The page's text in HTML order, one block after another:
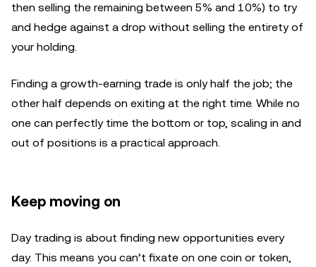
then selling the remaining between 5% and 10%) to try
and hedge against a drop without selling the entirety of
your holding.
Finding a growth-earning trade is only half the job; the
other half depends on exiting at the right time. While no
one can perfectly time the bottom or top, scaling in and
out of positions is a practical approach.
Keep moving on
Day trading is about finding new opportunities every
day. This means you can’t fixate on one coin or token,